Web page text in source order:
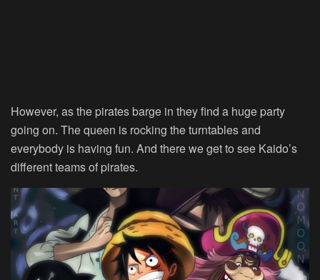
However, as the pirates barge in they find a huge party
going on. The queen is rocking the turntables and
everybody is having fun. And there we get to see Kaido’s
different teams of pirates.